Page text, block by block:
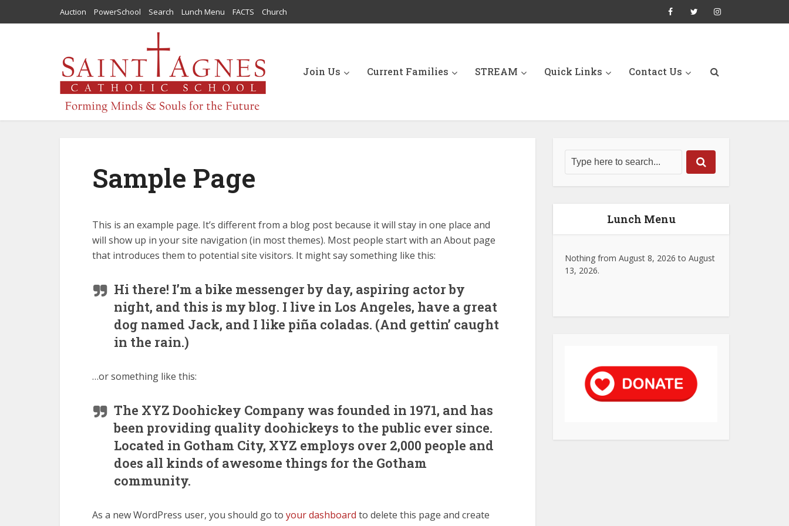
Auction PowerSchool Search Lunch Menu FACTS Church
Join Us Current Families STREAM Quick Links Contact Us
Sample Page
This is an example page. It’s different from a blog post because it will stay in one place and
will show up in your site navigation (in most themes). Most people start with an About page
that introduces them to potential site visitors. It might say something like this:
Hi there! I’m a bike messenger by day, aspiring actor by
night, and this is my blog. I live in Los Angeles, have a great
dog named Jack, and I like piña coladas. (And gettin’ caught
in the rain.)
…or something like this:
The XYZ Doohickey Company was founded in 1971, and has
been providing quality doohickeys to the public ever since.
Located in Gotham City, XYZ employs over 2,000 people and
does all kinds of awesome things for the Gotham
community.
As a new WordPress user, you should go to your dashboard to delete this page and create
Lunch Menu
Nothing from August 8, 2026 to August
13, 2026.